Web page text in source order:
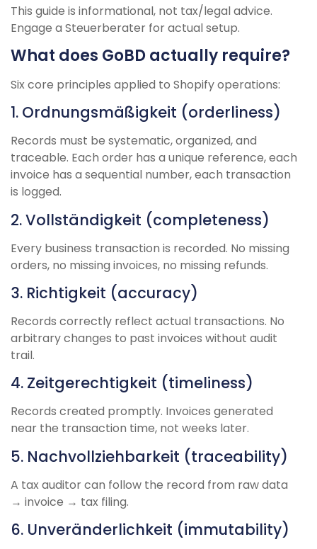
This guide is informational, not tax/legal advice.
Engage a Steuerberater for actual setup.
What does GoBD actually require?
Six core principles applied to Shopify operations:
1. Ordnungsmäßigkeit (orderliness)
Records must be systematic, organized, and
traceable. Each order has a unique reference, each
invoice has a sequential number, each transaction
is logged.
2. Vollständigkeit (completeness)
Every business transaction is recorded. No missing
orders, no missing invoices, no missing refunds.
3. Richtigkeit (accuracy)
Records correctly reflect actual transactions. No
arbitrary changes to past invoices without audit
trail.
4. Zeitgerechtigkeit (timeliness)
Records created promptly. Invoices generated
near the transaction time, not weeks later.
5. Nachvollziehbarkeit (traceability)
A tax auditor can follow the record from raw data
→ invoice → tax filing.
6. Unveränderlichkeit (immutability)